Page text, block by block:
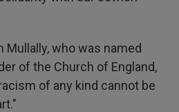
Mullally, who was named
of the Church of England,
of any kind cannot be